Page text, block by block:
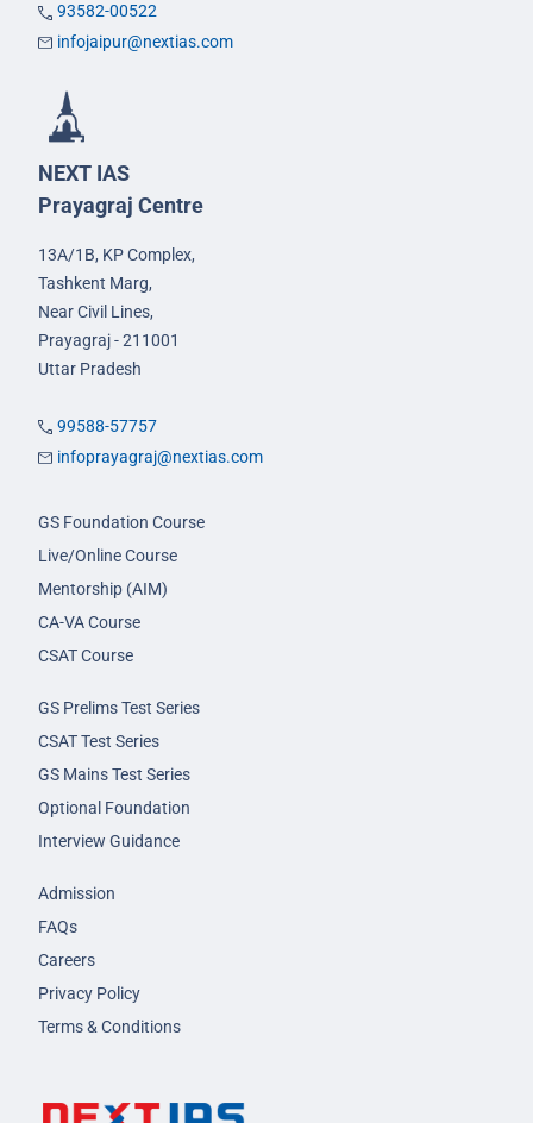
93582-00522
infojaipur@nextias.com
NEXT IAS
Prayagraj Centre
13A/1B, KP Complex,
Tashkent Marg,
Near Civil Lines,
Prayagraj - 211001
Uttar Pradesh
99588-57757
infoprayagraj@nextias.com
GS Foundation Course
Live/Online Course
Mentorship (AIM)
CA-VA Course
CSAT Course
GS Prelims Test Series
CSAT Test Series
GS Mains Test Series
Optional Foundation
Interview Guidance
Admission
FAQs
Careers
Privacy Policy
Terms & Conditions